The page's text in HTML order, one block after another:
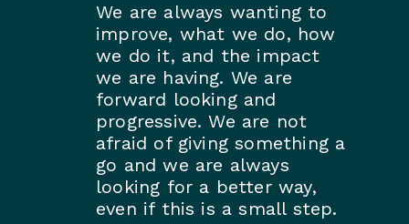
We are always wanting to
improve, what we do, how
we do it, and the impact
we are having. We are
forward looking and
progressive. We are not
afraid of giving something a
go and we are always
looking for a better way,
even if this is a small step.